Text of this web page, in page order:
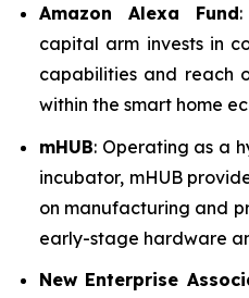
Amazon Alexa Fund
capital arm invests in
capabilities and reach
within the smart home
mHUB: Operating as a
incubator, mHUB
on manufacturing and
early-stage hardware
New Enterprise